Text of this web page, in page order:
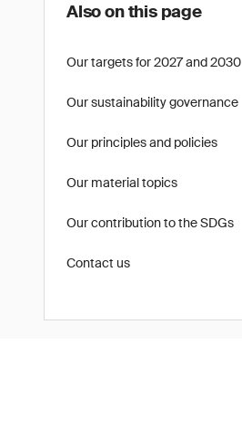
Also on this page
Our targets for 2027 and 2030
Our sustainability governance
Our principles and policies
Our material topics
Our contribution to the SDGs
Contact us